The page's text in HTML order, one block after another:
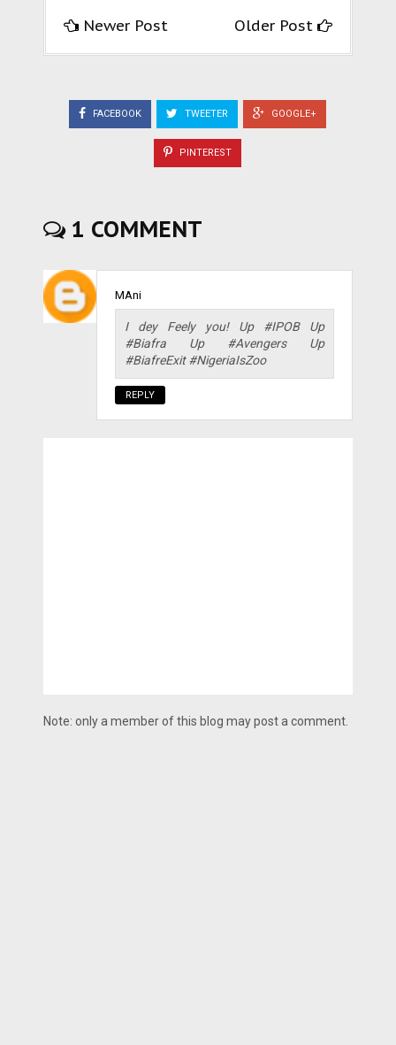
Newer Post Older Post
FACEBOOK TWEETER GOOGLE+
PINTEREST
1 COMMENT
MAni
I dey Feely you! Up #IPOB Up
#Biafra Up #Avengers Up
#BiafreExit #NigeriaIsZoo
REPLY
Note: only a member of this blog may post a comment.